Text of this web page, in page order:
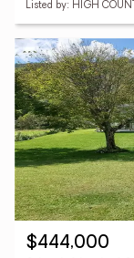
Listed by: HIGH
$444,000